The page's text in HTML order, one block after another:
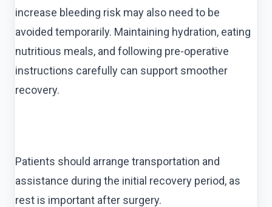
increase bleeding risk may also need to be
avoided temporarily. Maintaining hydration, eating
nutritious meals, and following pre-operative
instructions carefully can support smoother
recovery.
Patients should arrange transportation and
assistance during the initial recovery period, as
rest is important after surgery.